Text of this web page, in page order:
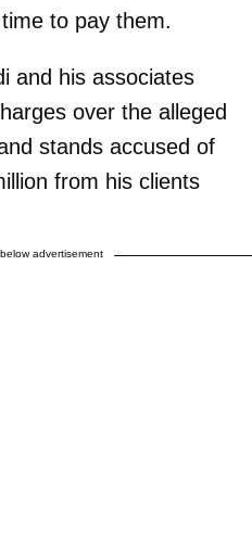
to pay them.
and his associates
over the alleged
stands accused of
from his clients
advertisement